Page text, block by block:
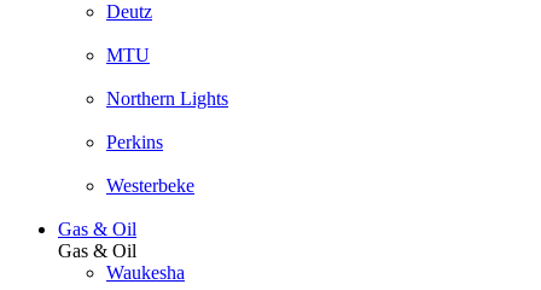
Deutz
MTU
Northern Lights
Perkins
Westerbeke
Gas & Oil
Gas & Oil
Waukesha